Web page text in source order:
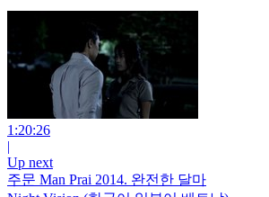
1:20:26
|
Up next
주문 Man Prai 2014. 완전한 달마